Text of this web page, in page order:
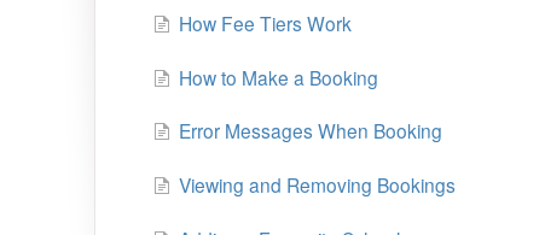
How Fee Tiers Work
How to Make a Booking
Error Messages When Booking
Viewing and Removing Bookings